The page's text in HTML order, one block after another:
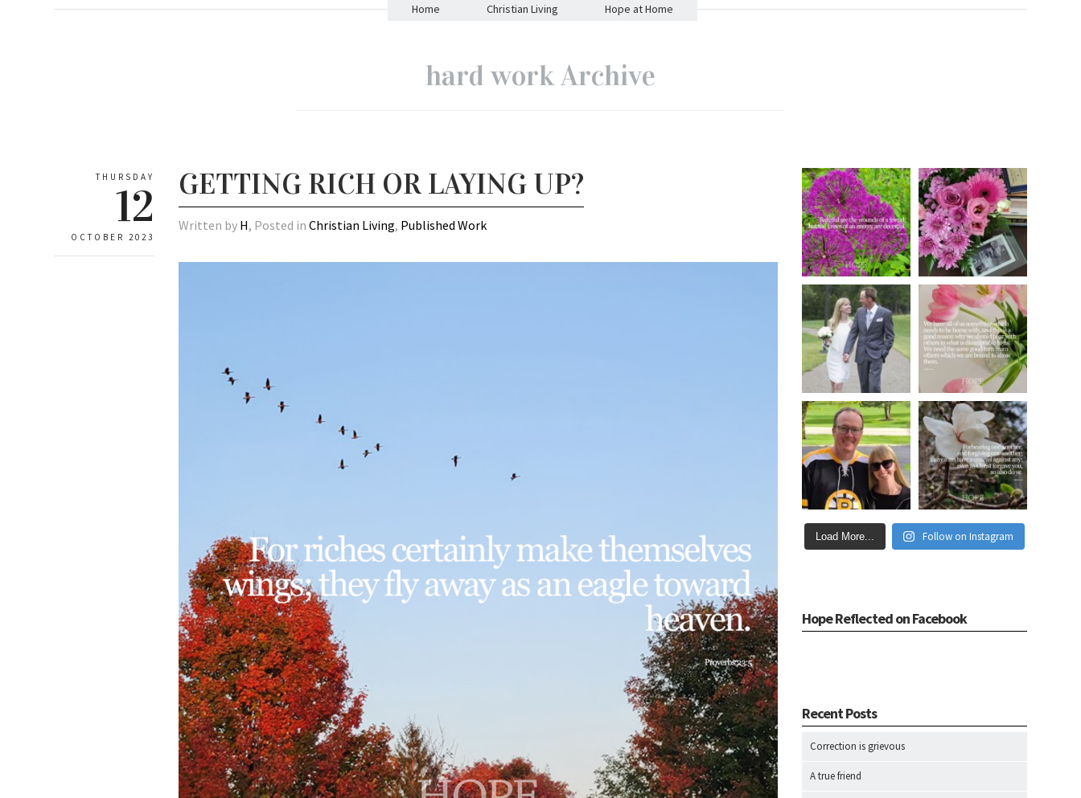
Home Christian Living Hope at Home
hard work Archive
THURSDAY
12
OCTOBER 2023
GETTING RICH OR LAYING UP?
Written by H, Posted inChristian Living, Published Work
Load More... Follow on Instagram
Hope Reflected on Facebook
Recent Posts
Correction is grievous
A true friend